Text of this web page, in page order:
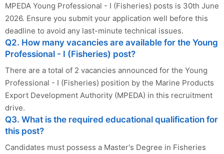
MPEDA Young Professional - I (Fisheries) posts is 30th June
2026. Ensure you submit your application well before this
deadline to avoid any last-minute technical issues.
Q2. How many vacancies are available for the Young
Professional - I (Fisheries) post?
There are a total of 2 vacancies announced for the Young
Professional - I (Fisheries) position by the Marine Products
Export Development Authority (MPEDA) in this recruitment
drive.
Q3. What is the required educational qualification for
this post?
Candidates must possess a Master's Degree in Fisheries